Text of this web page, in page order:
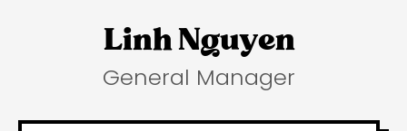
Linh Nguyen
General Manager